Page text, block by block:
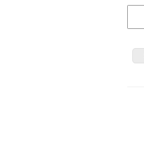
Tile Images